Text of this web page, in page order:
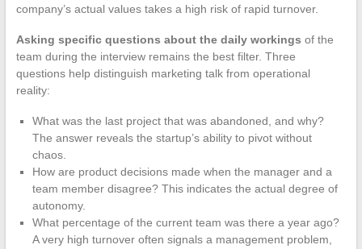
company’s actual values takes a high risk of rapid turnover.
Asking specific questions about the daily workings of the
team during the interview remains the best filter. Three
questions help distinguish marketing talk from operational
reality:
What was the last project that was abandoned, and why?
The answer reveals the startup’s ability to pivot without
chaos.
How are product decisions made when the manager and a
team member disagree? This indicates the actual degree of
autonomy.
What percentage of the current team was there a year ago?
A very high turnover often signals a management problem,